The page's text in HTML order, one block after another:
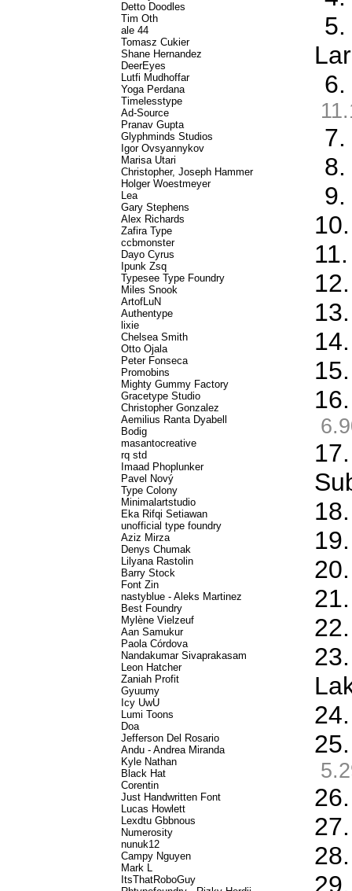
Detto Doodles
Tim Oth
ale 44
Tomasz Cukier
Shane Hernandez
DeerEyes
Lutfi Mudhoffar
Yoga Perdana
Timelesstype
Ad-Source
Pranav Gupta
Glyphminds Studios
Igor Ovsyannykov
Marisa Utari
Christopher, Joseph Hammer
Holger Woestmeyer
Lea
Gary Stephens
Alex Richards
Zafira Type
ccbmonster
Dayo Cyrus
Ipunk Zsq
Typesee Type Foundry
Miles Snook
ArtofLuN
Authentype
lixie
Chelsea Smith
Otto Ojala
Peter Fonseca
Promobins
Mighty Gummy Factory
Gracetype Studio
Christopher Gonzalez
Aemilius Ranta Dyabell
Bodig
masantocreative
rq std
Imaad Phoplunker
Pavel Nový
Type Colony
Minimalartstudio
Eka Rifqi Setiawan
unofficial type foundry
Aziz Mirza
Denys Chumak
Lilyana Rastolin
Barry Stock
Font Zin
nastyblue - Aleks Martinez
Best Foundry
Mylène Vielzeuf
Aan Samukur
Paola Córdova
Nandakumar Sivaprakasam
Leon Hatcher
Zaniah Profit
Gyuumy
Icy UwU
Lumi Toons
Doa
Jefferson Del Rosario
Andu - Andrea Miranda
Kyle Nathan
Black Hat
Corentin
Just Handwritten Font
Lucas Howlett
Lexdtu Gbbnous
Numerosity
nunuk12
Campy Nguyen
Mark L
ItsThatRoboGuy
5.
6.
7.
8.
9.